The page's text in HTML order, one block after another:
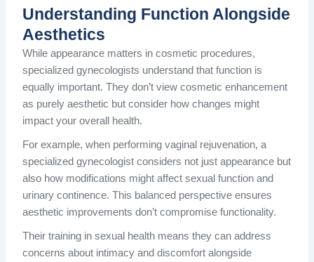
Understanding Function Alongside
Aesthetics
While appearance matters in cosmetic procedures,
specialized gynecologists understand that function is
equally important. They don’t view cosmetic enhancement
as purely aesthetic but consider how changes might
impact your overall health.
For example, when performing vaginal rejuvenation, a
specialized gynecologist considers not just appearance but
also how modifications might affect sexual function and
urinary continence. This balanced perspective ensures
aesthetic improvements don’t compromise functionality.
Their training in sexual health means they can address
concerns about intimacy and discomfort alongside